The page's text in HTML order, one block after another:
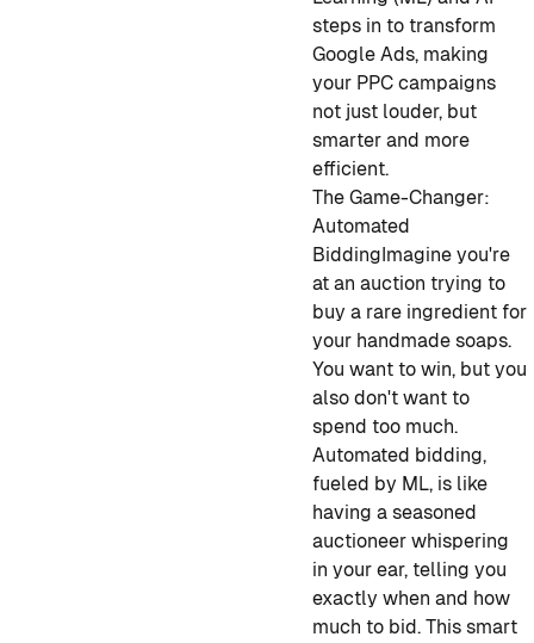
steps in to transform
Google Ads, making
your PPC campaigns
not just louder, but
smarter and more
efficient.
The Game-Changer:
Automated
BiddingImagine you're
at an auction trying to
buy a rare ingredient for
your handmade soaps.
You want to win, but you
also don't want to
spend too much.
Automated bidding,
fueled by ML, is like
having a seasoned
auctioneer whispering
in your ear, telling you
exactly when and how
much to bid. This smart